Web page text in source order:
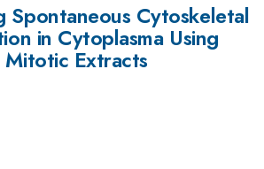
Spontaneous Cytoskeletal
in Cytoplasma Using
Extracts